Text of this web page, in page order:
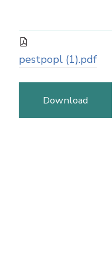
pestpopl (1).pdf
Download